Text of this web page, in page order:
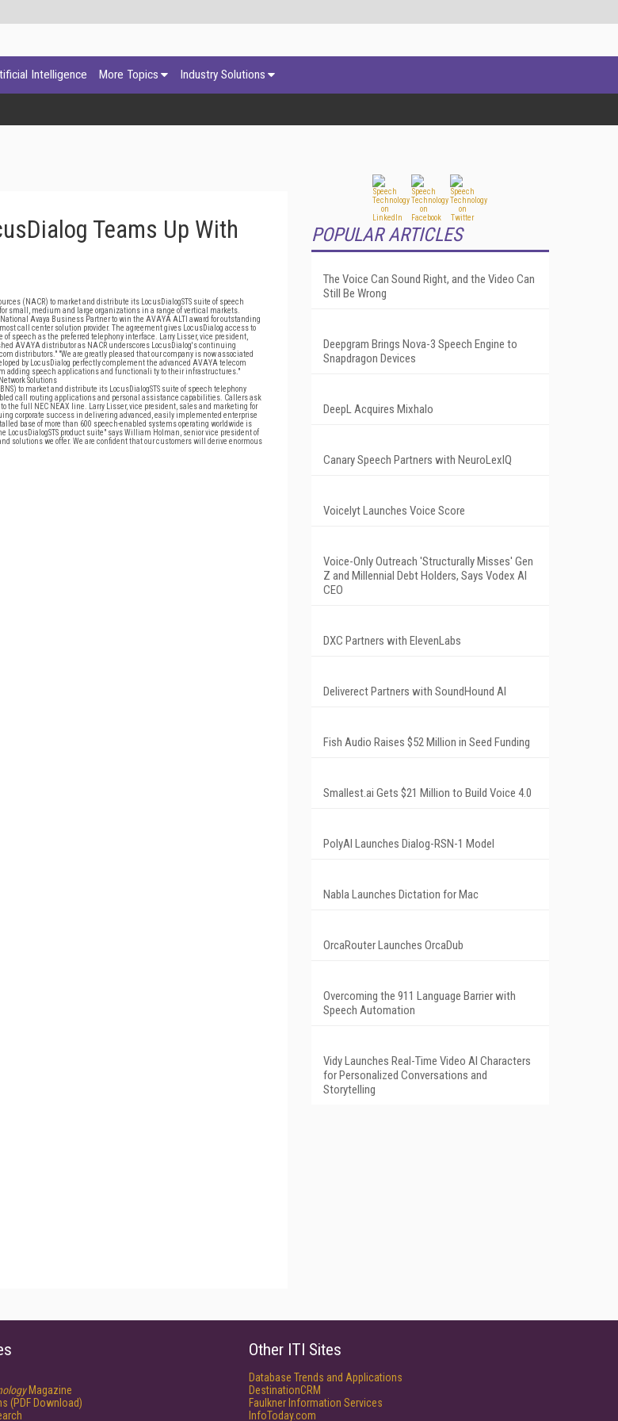
Intelligence More Topics Industry Solutions
Teams Up With
(NACR) to market and distribute its LocusDialogSTS suite of speech
small, medium and large organizations in a range of vertical markets.
Avaya Business Partner to win the AVAYA ALTI award for outstanding
call center solution provider. The agreement gives LocusDialog access to
speech as the preferred telephony interface. Larry Lisser, vice president,
AVAYA distributor as NACR underscores LocusDialog's continuing
distributors." "We are greatly pleased that our company is now associated
by LocusDialog perfectly complement the advanced AVAYA telecom
adding speech applications and functionali ty to their infrastructures."
Solutions
to market and distribute its LocusDialogSTS suite of speech telephony
call routing applications and personal assistance capabilities. Callers ask
the full NEC NEAX line. Larry Lisser, vice president, sales and marketing for
corporate success in delivering advanced, easily implemented enterprise
base of more than 600 speech-enabled systems operating worldwide is
LocusDialogSTS product suite" says William Holman, senior vice president of
solutions we offer. We are confident that our customers will derive enormous
POPULAR ARTICLES
The Voice Can Sound Right, and the Video Can
Still Be Wrong
Deepgram Brings Nova-3 Speech Engine to
Snapdragon Devices
DeepL Acquires Mixhalo
Canary Speech Partners with NeuroLexIQ
Voicelyt Launches Voice Score
Voice-Only Outreach 'Structurally Misses' Gen
Z and Millennial Debt Holders, Says Vodex AI
CEO
DXC Partners with ElevenLabs
Deliverect Partners with SoundHound AI
Fish Audio Raises $52 Million in Seed Funding
Smallest.ai Gets $21 Million to Build Voice 4.0
PolyAI Launches Dialog-RSN-1 Model
Nabla Launches Dictation for Mac
OrcaRouter Launches OrcaDub
Overcoming the 911 Language Barrier with
Speech Automation
Vidy Launches Real-Time Video AI Characters
for Personalized Conversations and
Storytelling
Magazine
(PDF Download)
Other ITI Sites
Database Trends and Applications
DestinationCRM
Faulkner Information Services
InfoToday.com